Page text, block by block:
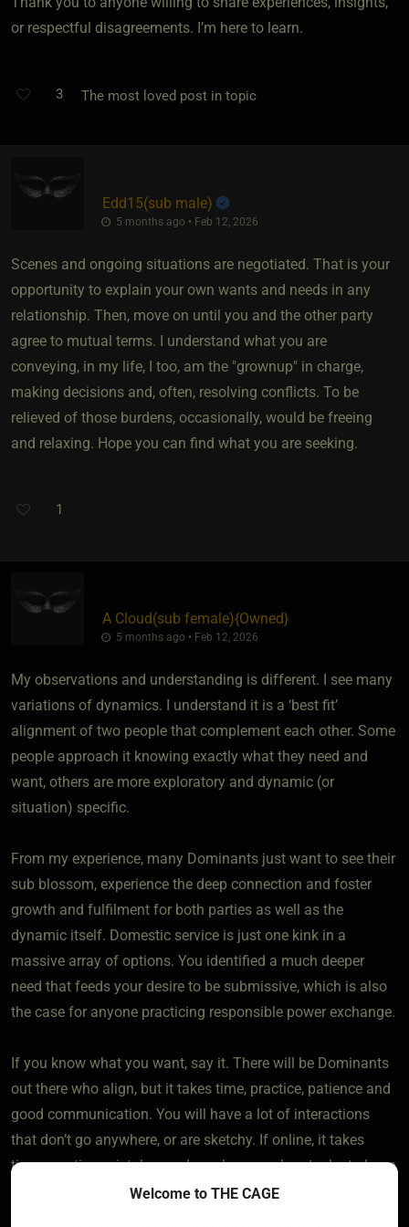
or respectful disagreements. I’m here to learn.
3 The most loved post in topic
Edd15​(sub male)
5 months ago • Feb 12, 2026
Scenes and ongoing situations are negotiated. That is your
opportunity to explain your own wants and needs in any
relationship. Then, move on until you and the other party
agree to mutual terms. I understand what you are
conveying, in my life, I too, am the "grownup" in charge,
making decisions and, often, resolving conflicts. To be
relieved of those burdens, occasionally, would be freeing
and relaxing. Hope you can find what you are seeking.
1
A Cloud​(sub female)​{Owned}
5 months ago • Feb 12, 2026
My observations and understanding is different. I see many
variations of dynamics. I understand it is a ‘best fit’
alignment of two people that complement each other. Some
people approach it knowing exactly what they need and
want, others are more exploratory and dynamic (or
situation) specific.
From my experience, many Dominants just want to see their
sub blossom, experience the deep connection and foster
growth and fulfilment for both parties as well as the
dynamic itself. Domestic service is just one kink in a
massive array of options. You identified a much deeper
need that feeds your desire to be submissive, which is also
the case for anyone practicing responsible power exchange.
If you know what you want, say it. There will be Dominants
out there who align, but it takes time, practice, patience and
good communication. You will have a lot of interactions
that don’t go anywhere, or are sketchy. If online, it takes
time, practice, mistakes and maybe some heartache to learn
how to identify genuine people and find what you
Welcome to THE CAGE